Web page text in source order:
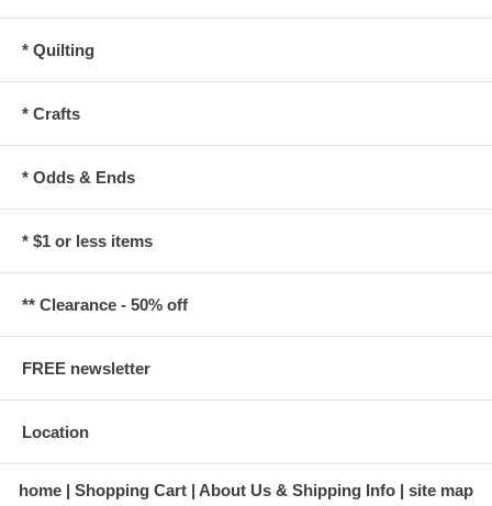
* Quilting
* Crafts
* Odds & Ends
* $1 or less items
** Clearance - 50% off
FREE newsletter
Location
home Shopping Cart About Us & Shipping Info site map